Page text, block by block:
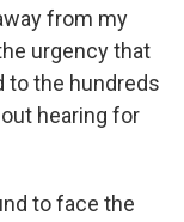
from my
urgency that
to the hundreds
hearing for
to face the